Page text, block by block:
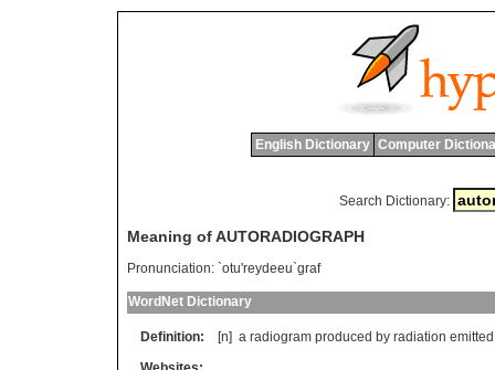
English Dictionary Computer
Search Dictionary:
Meaning of AUTORADIOGRAPH
Pronunciation: `otu'reydeeu`graf
WordNet Dictionary
Definition: [n] a radiogram produced by radiation emitted